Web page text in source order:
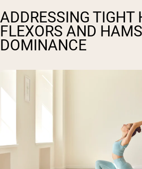
ADDRESSING TIGHT
FLEXORS AND
DOMINANCE